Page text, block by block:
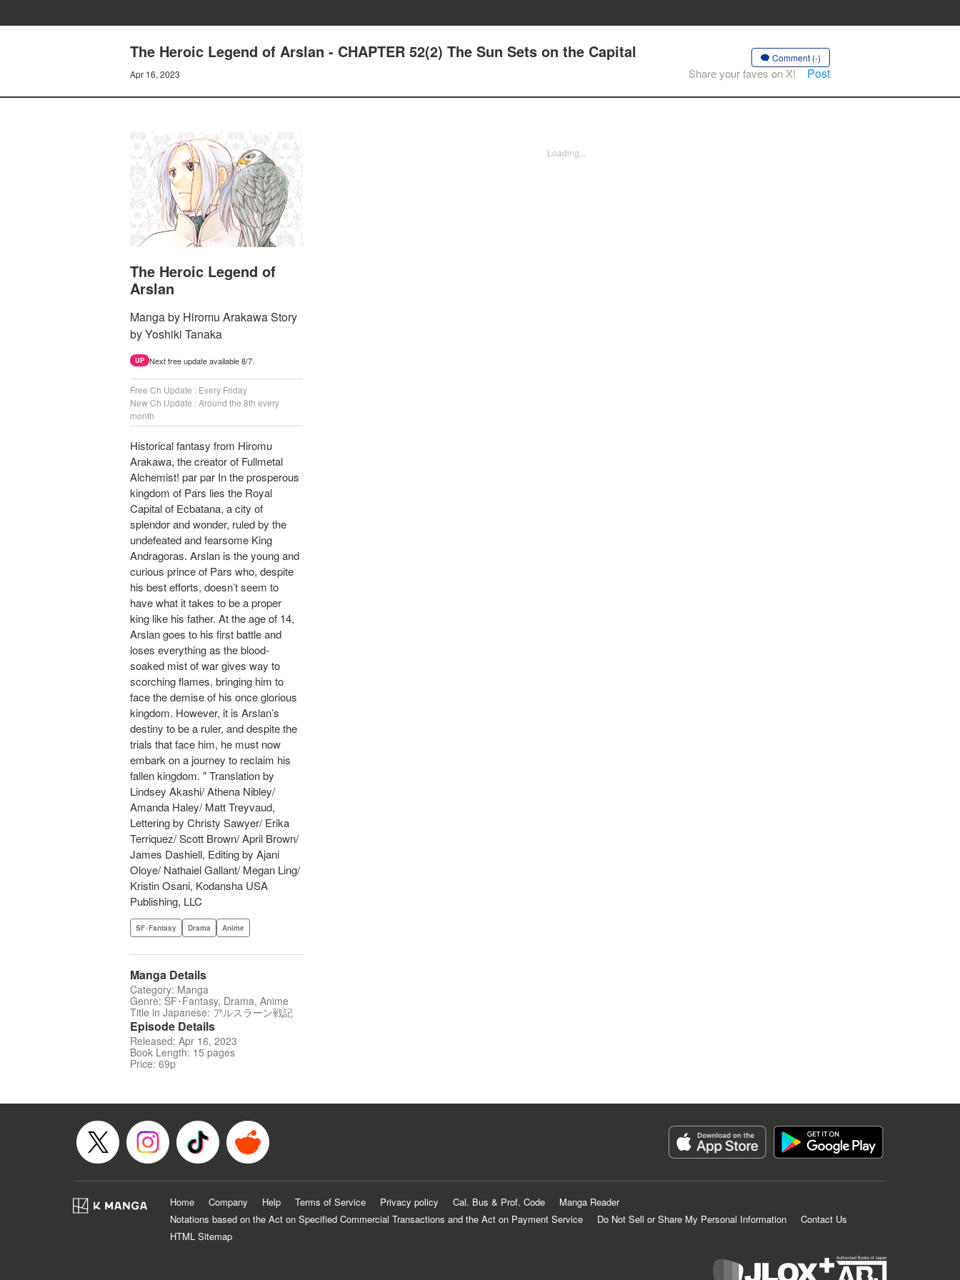
The Heroic Legend of Arslan - CHAPTER 52(2) The Sun Sets on the Capital
Apr 16, 2023
Comment (-)
Share your faves on X! Post
The Heroic Legend of
Arslan
Manga by Hiromu Arakawa Story
by Yoshiki Tanaka
UP Next free update available 8/7.
Free Ch Update : Every Friday
New Ch Update : Around the 8th every
month
Historical fantasy from Hiromu
Arakawa, the creator of Fullmetal
Alchemist! par par In the prosperous
kingdom of Pars lies the Royal
Capital of Ecbatana, a city of
splendor and wonder, ruled by the
undefeated and fearsome King
Andragoras. Arslan is the young and
curious prince of Pars who, despite
his best efforts, doesn’t seem to
have what it takes to be a proper
king like his father. At the age of 14,
Arslan goes to his first battle and
loses everything as the blood-
soaked mist of war gives way to
scorching flames, bringing him to
face the demise of his once glorious
kingdom. However, it is Arslan’s
destiny to be a ruler, and despite the
trials that face him, he must now
embark on a journey to reclaim his
fallen kingdom. " Translation by
Lindsey Akashi/ Athena Nibley/
Amanda Haley/ Matt Treyvaud,
Lettering by Christy Sawyer/ Erika
Terriquez/ Scott Brown/ April Brown/
James Dashiell, Editing by Ajani
Oloye/ Nathaiel Gallant/ Megan Ling/
Kristin Osani, Kodansha USA
Publishing, LLC
SF･Fantasy Drama Anime
Manga Details
Category: Manga
Genre: SF･Fantasy, Drama, Anime
Title in Japanese: アルスラーン戦記
Episode Details
Released: Apr 16, 2023
Book Length: 15 pages
Price: 69p
Loading...
Home Company Help Terms of Service Privacy policy Cal. Bus & Prof. Code
Manga Reader
Notations based on the Act on Specified Commercial Transactions and the Act on Payment Service
Do Not Sell or Share My Personal Information
Contact Us
HTML Sitemap